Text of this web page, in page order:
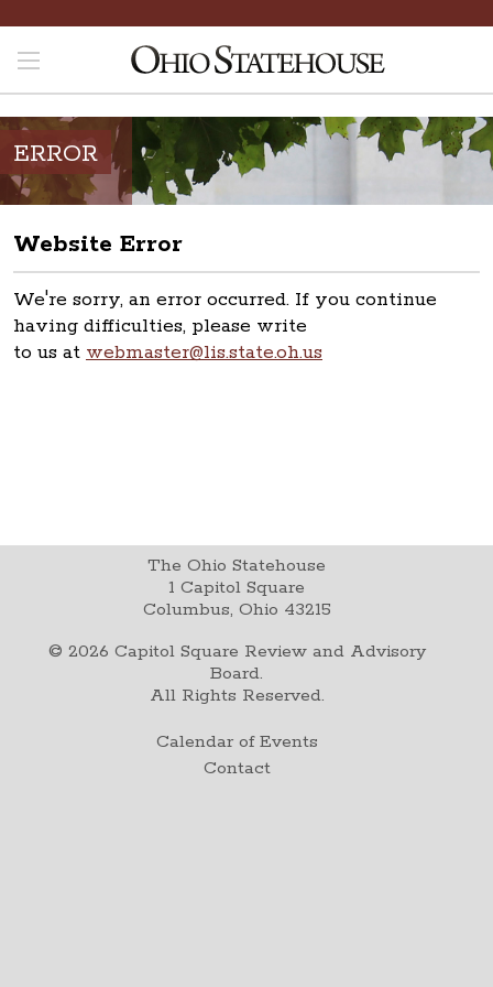
ERROR
Website Error
We're sorry, an error occurred. If you continue
having difficulties, please write
to us at webmaster@lis.state.oh.us
The Ohio Statehouse
1 Capitol Square
Columbus, Ohio 43215
© 2026 Capitol Square Review and Advisory
Board.
All Rights Reserved.
Calendar of Events
Contact